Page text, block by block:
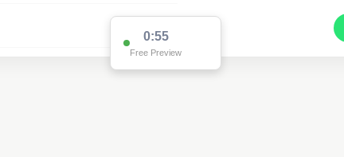
0:55
Free Preview